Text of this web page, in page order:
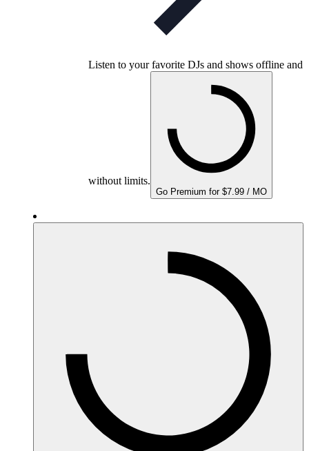
Listen to your favorite DJs and shows offline and
without limits.
Go Premium for $7.99 / MO